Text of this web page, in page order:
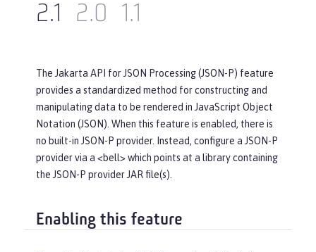
2.1
2.0 1.1
The Jakarta API for JSON Processing (JSON-P) feature
provides a standardized method for constructing and
manipulating data to be rendered in JavaScript Object
Notation (JSON). When this feature is enabled, there is
no built-in JSON-P provider. Instead, configure a JSON-P
provider via a <bell> which points at a library containing
the JSON-P provider JAR file(s).
Enabling this feature